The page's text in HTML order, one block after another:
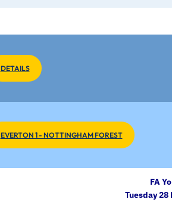
DETAILS
EVERTON 1 - NOTTINGHAM FOREST
FA
Tuesday